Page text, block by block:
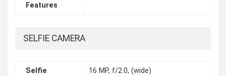
Features
SELFIE CAMERA
Selfie
16 MP, f/2.0, (wide)